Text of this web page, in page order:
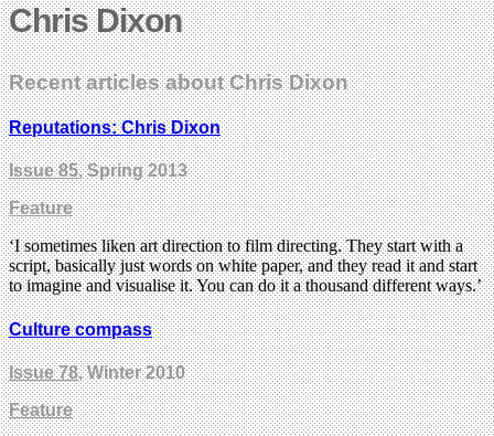
Chris Dixon
Recent articles about Chris Dixon
Reputations: Chris Dixon
Issue 85, Spring 2013
Feature
‘I sometimes liken art direction to film directing. They start with a
script, basically just words on white paper, and they read it and start
to imagine and visualise it. You can do it a thousand different ways.’
Culture compass
Issue 78, Winter 2010
Feature